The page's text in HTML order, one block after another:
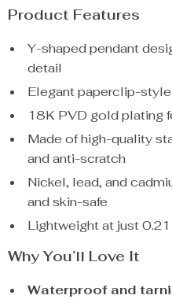
Product Features
Y-shaped pendant
detail
Elegant paperclip-
18K PVD gold plating
Made of high-quality
and anti-scratch
Nickel, lead, and
and skin-safe
Lightweight at just
Why You’ll Love It
Waterproof and